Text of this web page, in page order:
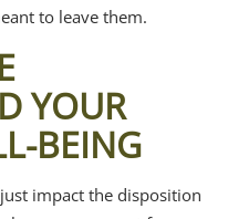
to leave them.
YOUR
BEING
impact the disposition